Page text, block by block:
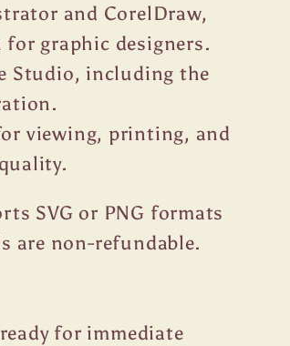
and CorelDraw,
graphic designers.
Studio, including the
viewing, printing, and
SVG or PNG formats
are non-refundable.
for immediate